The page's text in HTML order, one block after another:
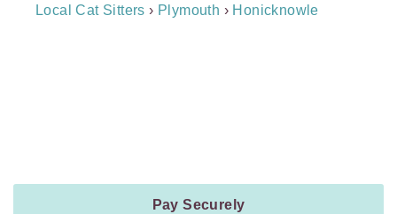
Breadcrumb
Local Cat Sitters › Plymouth › Honicknowle
Pay Securely